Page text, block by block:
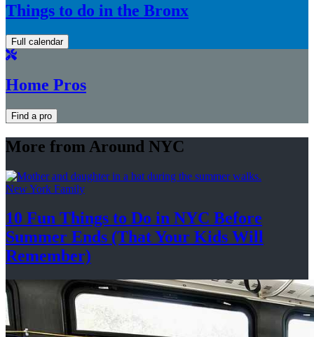
Things to do in the Bronx
Full calendar
Home Pros
Find a pro
More from Around NYC
New York Family
10 Fun Things to Do in NYC Before
Summer Ends (That Your Kids Will
Remember)